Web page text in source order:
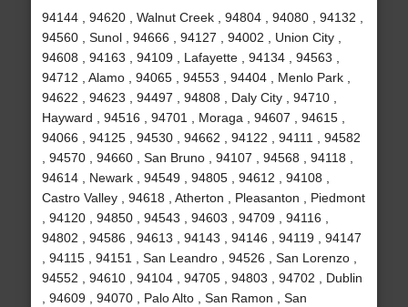
94144 , 94620 , Walnut Creek , 94804 , 94080 , 94132 ,
94560 , Sunol , 94666 , 94127 , 94002 , Union City ,
94608 , 94163 , 94109 , Lafayette , 94134 , 94563 ,
94712 , Alamo , 94065 , 94553 , 94404 , Menlo Park ,
94622 , 94623 , 94497 , 94808 , Daly City , 94710 ,
Hayward , 94516 , 94701 , Moraga , 94607 , 94615 ,
94066 , 94125 , 94530 , 94662 , 94122 , 94111 , 94582
, 94570 , 94660 , San Bruno , 94107 , 94568 , 94118 ,
94614 , Newark , 94549 , 94805 , 94612 , 94108 ,
Castro Valley , 94618 , Atherton , Pleasanton , Piedmont
, 94120 , 94850 , 94543 , 94603 , 94709 , 94116 ,
94802 , 94586 , 94613 , 94143 , 94146 , 94119 , 94147
, 94115 , 94151 , San Leandro , 94526 , San Lorenzo ,
94552 , 94610 , 94104 , 94705 , 94803 , 94702 , Dublin
, 94609 , 94070 , Palo Alto , San Ramon , San